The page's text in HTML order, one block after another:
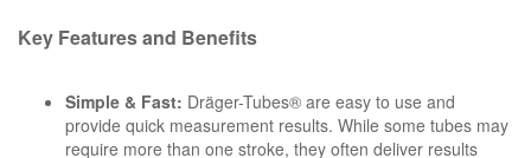
Key Features and Benefits
Simple & Fast: Dräger-Tubes® are easy to use and
provide quick measurement results. While some tubes may
require more than one stroke, they often deliver results